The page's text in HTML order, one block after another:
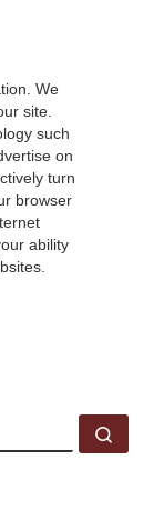
We
site.
such
on
turn
browser
ability